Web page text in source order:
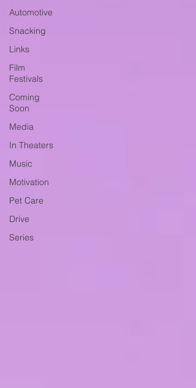
Automotive
Snacking
Links
Film
Festivals
Coming
Soon
Media
In Theaters
Music
Motivation
Pet Care
Drive
Series